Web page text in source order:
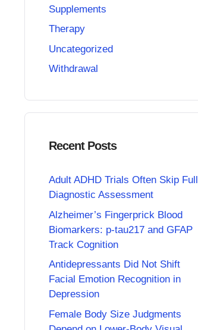
Supplements
Therapy
Uncategorized
Withdrawal
Recent Posts
Adult ADHD Trials Often Skip Full
Diagnostic Assessment
Alzheimer’s Fingerprick Blood
Biomarkers: p-tau217 and GFAP
Track Cognition
Antidepressants Did Not Shift
Facial Emotion Recognition in
Depression
Female Body Size Judgments